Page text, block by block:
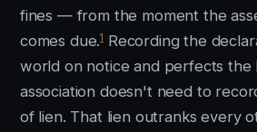
fines — from the moment the
comes due.1Recording the
world on notice and perfects the
association doesn't need to
of lien. That lien outranks every